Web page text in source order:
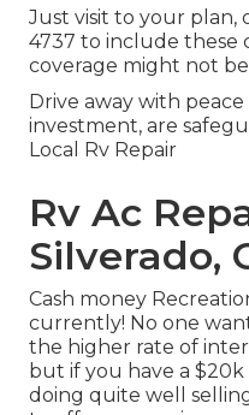
Just visit to your plan,
4737 to include these
coverage might not
Drive away with
investment, are
Local Rv Repair
Rv Ac
Silverado,
Cash money
currently! No one
the higher rate of
but if you have a $20k
doing quite well